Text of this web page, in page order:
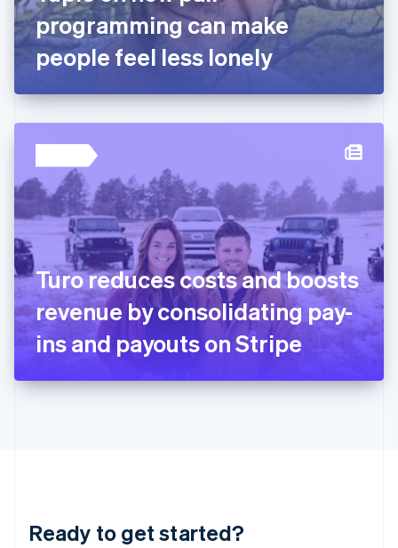
programming can make
people feel less lonely
Turo reduces costs and boosts
revenue by consolidating pay-
ins and payouts on Stripe
Ready to get started?
Germany
Deutsch English
Gibraltar
English
English
Hong Kong SAR, China
Hungary
English
India
English
Ireland
English
Italy
ItalianoEnglish
Japan
日本語 English
Latvia
English
DeutschEnglish
English 简体中文